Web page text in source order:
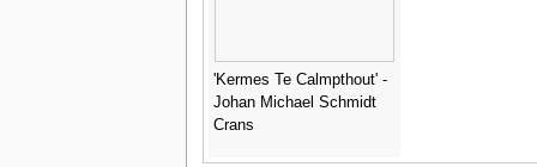
'Kermes Te Calmpthout' -
Johan Michael Schmidt
Crans